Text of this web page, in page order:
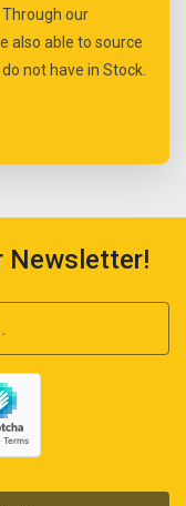
our
also able to source
not have in Stock.
Newsletter!